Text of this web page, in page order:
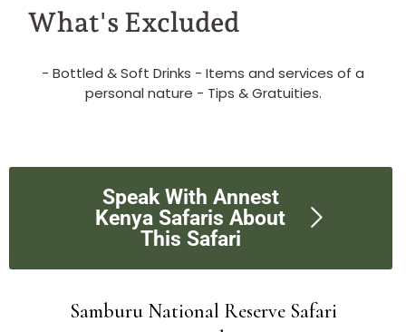
What's Excluded
- Bottled & Soft Drinks - Items and services of a
personal nature - Tips & Gratuities.
Speak With Annest
Kenya Safaris About
This Safari
Samburu National Reserve Safari